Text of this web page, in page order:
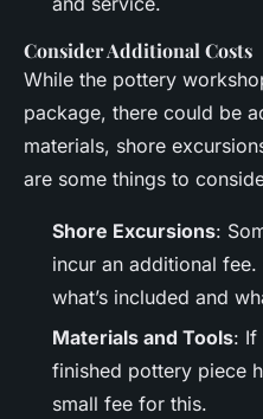
Consider Additional Costs
While the pottery
package, there could be
materials, shore
are some things to
Shore Excursions:
incur an additional
what’s included and
Materials and Tools: If
finished pottery piece
small fee for this.